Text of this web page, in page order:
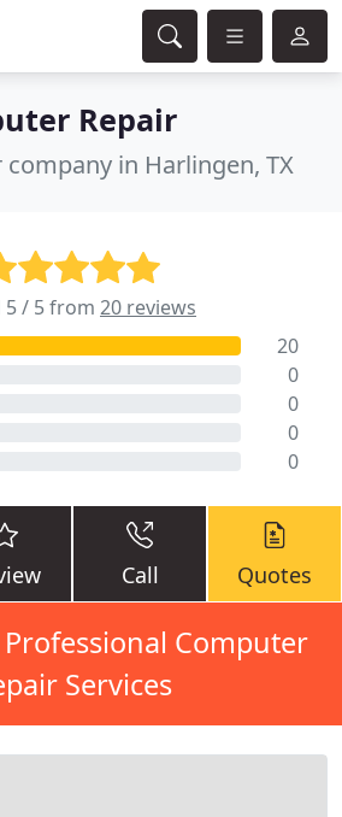
Repair
in Harlingen, TX
5 / 5 from 20 reviews
20
0
0
0
0
Call Quotes
Computer
Services